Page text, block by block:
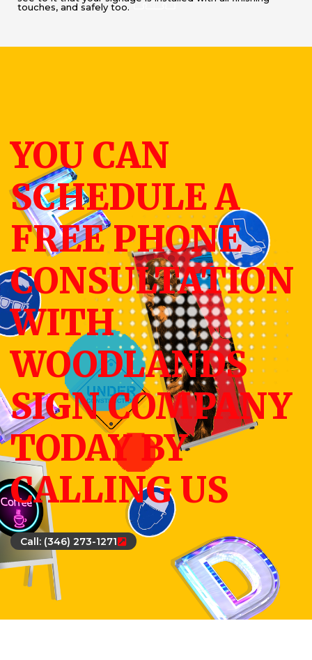
touches, and safely too.
YOU CAN
SCHEDULE A
FREE PHONE
CONSULTATION
WITH
WOODLANDS
SIGN COMPANY
TODAY BY
CALLING US
Call: (346) 273-1271